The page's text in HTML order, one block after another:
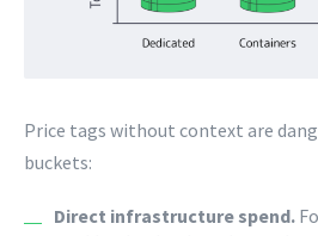
Price tags without context are
buckets:
Direct infrastructure spend.